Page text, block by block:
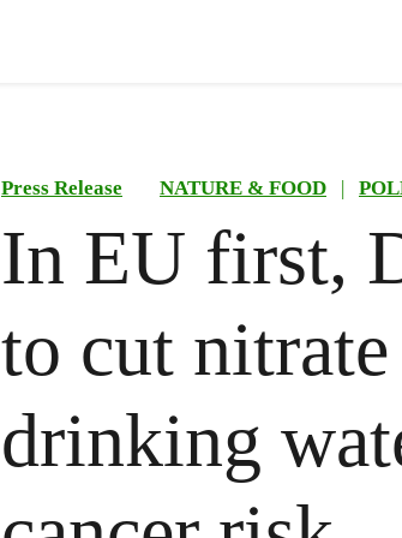
Press Release NATURE & FOOD |
In EU first,
to cut
drinking